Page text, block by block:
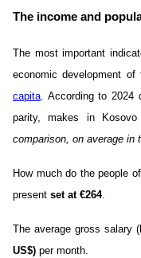
The income and
The most important
economic development
capita. According to 2024
parity, makes in Kosovo
comparison, on average in
How much do the people
present set at €264.
The average gross salary
US$) per month.